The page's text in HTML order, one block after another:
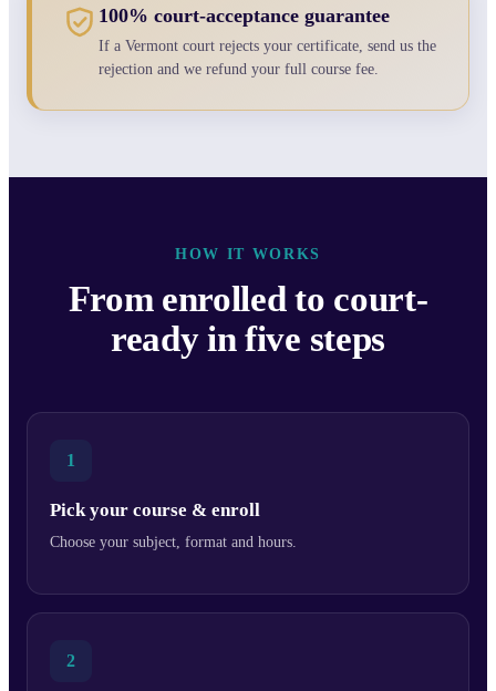
100% court-acceptance guarantee
If a Vermont court rejects your certificate, send us the
rejection and we refund your full course fee.
HOW IT WORKS
From enrolled to court-
ready in five steps
1
Pick your course & enroll
Choose your subject, format and hours.
2